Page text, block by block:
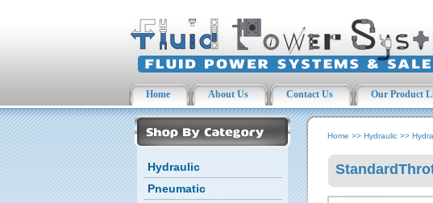
Home About Us Contact Us Our Product
Hydraulic
Pneumatic
Home >> Hydraulic >>